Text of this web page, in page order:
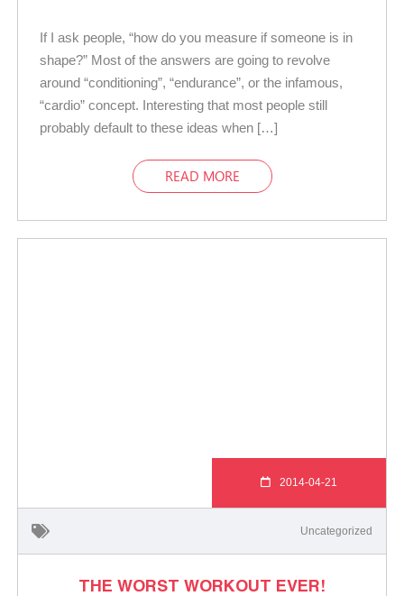
If I ask people, “how do you measure if someone is in
shape?” Most of the answers are going to revolve
around “conditioning”, “endurance”, or the infamous,
“cardio” concept. Interesting that most people still
probably default to these ideas when […]
READ MORE
2014-04-21
Uncategorized
THE WORST WORKOUT EVER!